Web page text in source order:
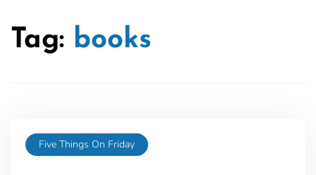
Tag: books
Five Things On Friday